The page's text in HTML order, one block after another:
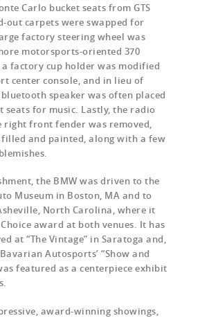
Carlo bucket seats from GTS
out carpets were swapped for
factory steering wheel was
motorsports-oriented 370
factory cup holder was modified
center console, and in lieu of
speaker was often placed
seats for music. Lastly, the radio
right front fender was removed,
filled and painted, along with a few
the BMW was driven to the
Museum in Boston, MA and to
North Carolina, where it
Choice award at both venues. It has
at “The Vintage” in Saratoga and,
Autosports’ “Show and
featured as a centerpiece exhibit
award-winning showings,